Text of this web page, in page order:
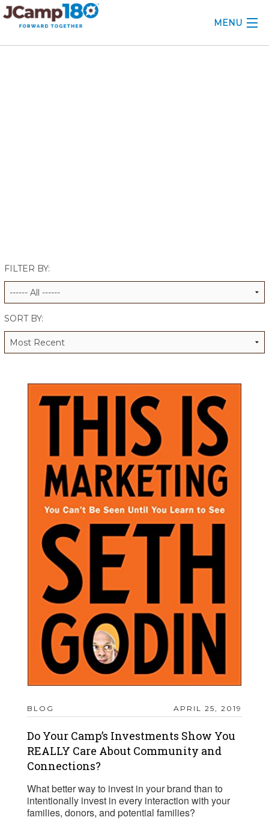
MENU
ALUMNI WORKBOOK
FILTER BY:
SORT BY:
BLOG APRIL 25, 2019
Do Your Camp’s Investments Show You
REALLY Care About Community and
Connections?
What better way to invest in your brand than to
intentionally invest in every interaction with your
families, donors, and potential families?